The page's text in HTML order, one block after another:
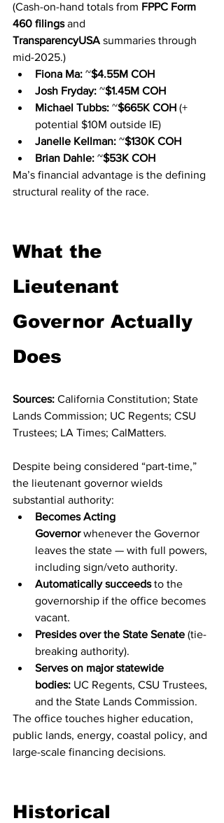
(Cash-on-hand totals from FPPC Form
460 filings and
TransparencyUSA summaries through
mid-2025.)
Fiona Ma: ~$4.55M COH
Josh Fryday: ~$1.45M COH
Michael Tubbs: ~$665K COH (+
potential $10M outside IE)
Janelle Kellman: ~$130K COH
Brian Dahle: ~$53K COH
Ma’s financial advantage is the defining
structural reality of the race.
What the
Lieutenant
Governor Actually
Does
Sources: California Constitution; State
Lands Commission; UC Regents; CSU
Trustees; LA Times; CalMatters.
Despite being considered “part-time,”
the lieutenant governor wields
substantial authority:
Becomes Acting
Governor whenever the Governor
leaves the state — with full powers,
including sign/veto authority.
Automatically succeeds to the
governorship if the office becomes
vacant.
Presides over the State Senate (tie-
breaking authority).
Serves on major statewide
bodies: UC Regents, CSU Trustees,
and the State Lands Commission.
The office touches higher education,
public lands, energy, coastal policy, and
large-scale financing decisions.
Historical